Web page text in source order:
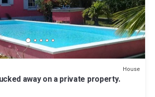
House
away on a private property.